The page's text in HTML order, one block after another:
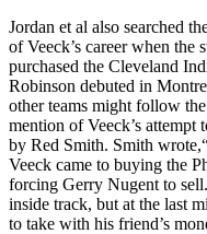
Jordan et al also searched
of Veeck’s career when the
purchased the Cleveland
Robinson debuted in
other teams might follow
mention of Veeck’s attempt
by Red Smith. Smith
Veeck came to buying the
forcing Gerry Nugent to
inside track, but at the last
to take with his friend’s